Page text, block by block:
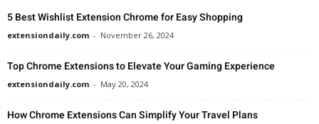
5 Best Wishlist Extension Chrome for Easy Shopping
extensiondaily.com - November 26, 2024
Top Chrome Extensions to Elevate Your Gaming Experience
extensiondaily.com - May 20, 2024
How Chrome Extensions Can Simplify Your Travel Plans